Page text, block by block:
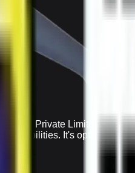
Private Limited is a
capabilities. It's optimized